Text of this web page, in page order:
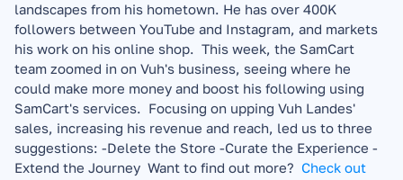
landscapes from his hometown. He has over 400K
followers between YouTube and Instagram, and markets
his work on his online shop.  This week, the SamCart
team zoomed in on Vuh's business, seeing where he
could make more money and boost his following using
SamCart's services.  Focusing on upping Vuh Landes'
sales, increasing his revenue and reach, led us to three
suggestions: -Delete the Store -Curate the Experience -
Extend the Journey  Want to find out more? Check out